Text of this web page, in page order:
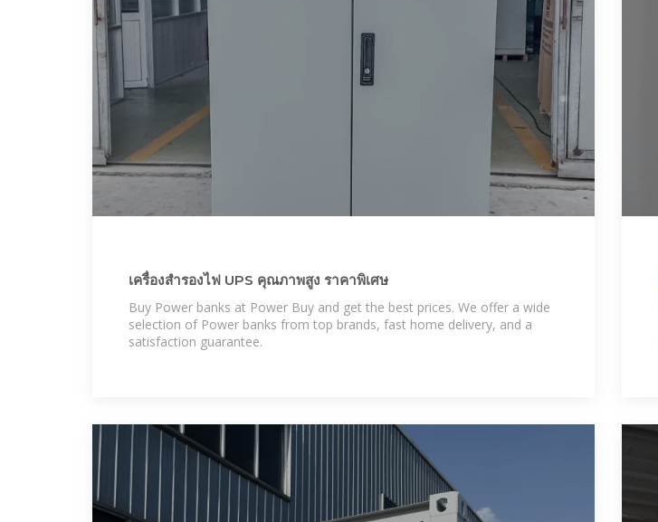
เครื่องสำรองไฟ UPS คุณภาพสูง ราคาพิเศษ
Buy Power banks at Power Buy and get the best prices. We offer a wide
selection of Power banks from top brands, fast home delivery, and a
satisfaction guarantee.